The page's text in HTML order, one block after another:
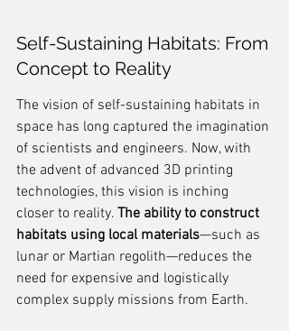
Self-Sustaining Habitats: From
Concept to Reality
The vision of self-sustaining habitats in
space has long captured the imagination
of scientists and engineers. Now, with
the advent of advanced 3D printing
technologies, this vision is inching
closer to reality. The ability to construct
habitats using local materials—such as
lunar or Martian regolith—reduces the
need for expensive and logistically
complex supply missions from Earth.